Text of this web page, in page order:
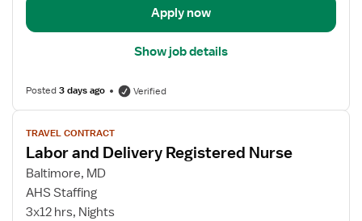
Apply now
Show job details
Posted3 days ago Verified
View
job
details
for
Labor
and
TRAVEL CONTRACT
Labor and Delivery Registered Nurse
Baltimore, MD
AHS Staffing
3x12 hrs, Nights